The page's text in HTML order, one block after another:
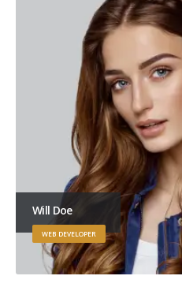
Will Doe
WEB DEVELOPER